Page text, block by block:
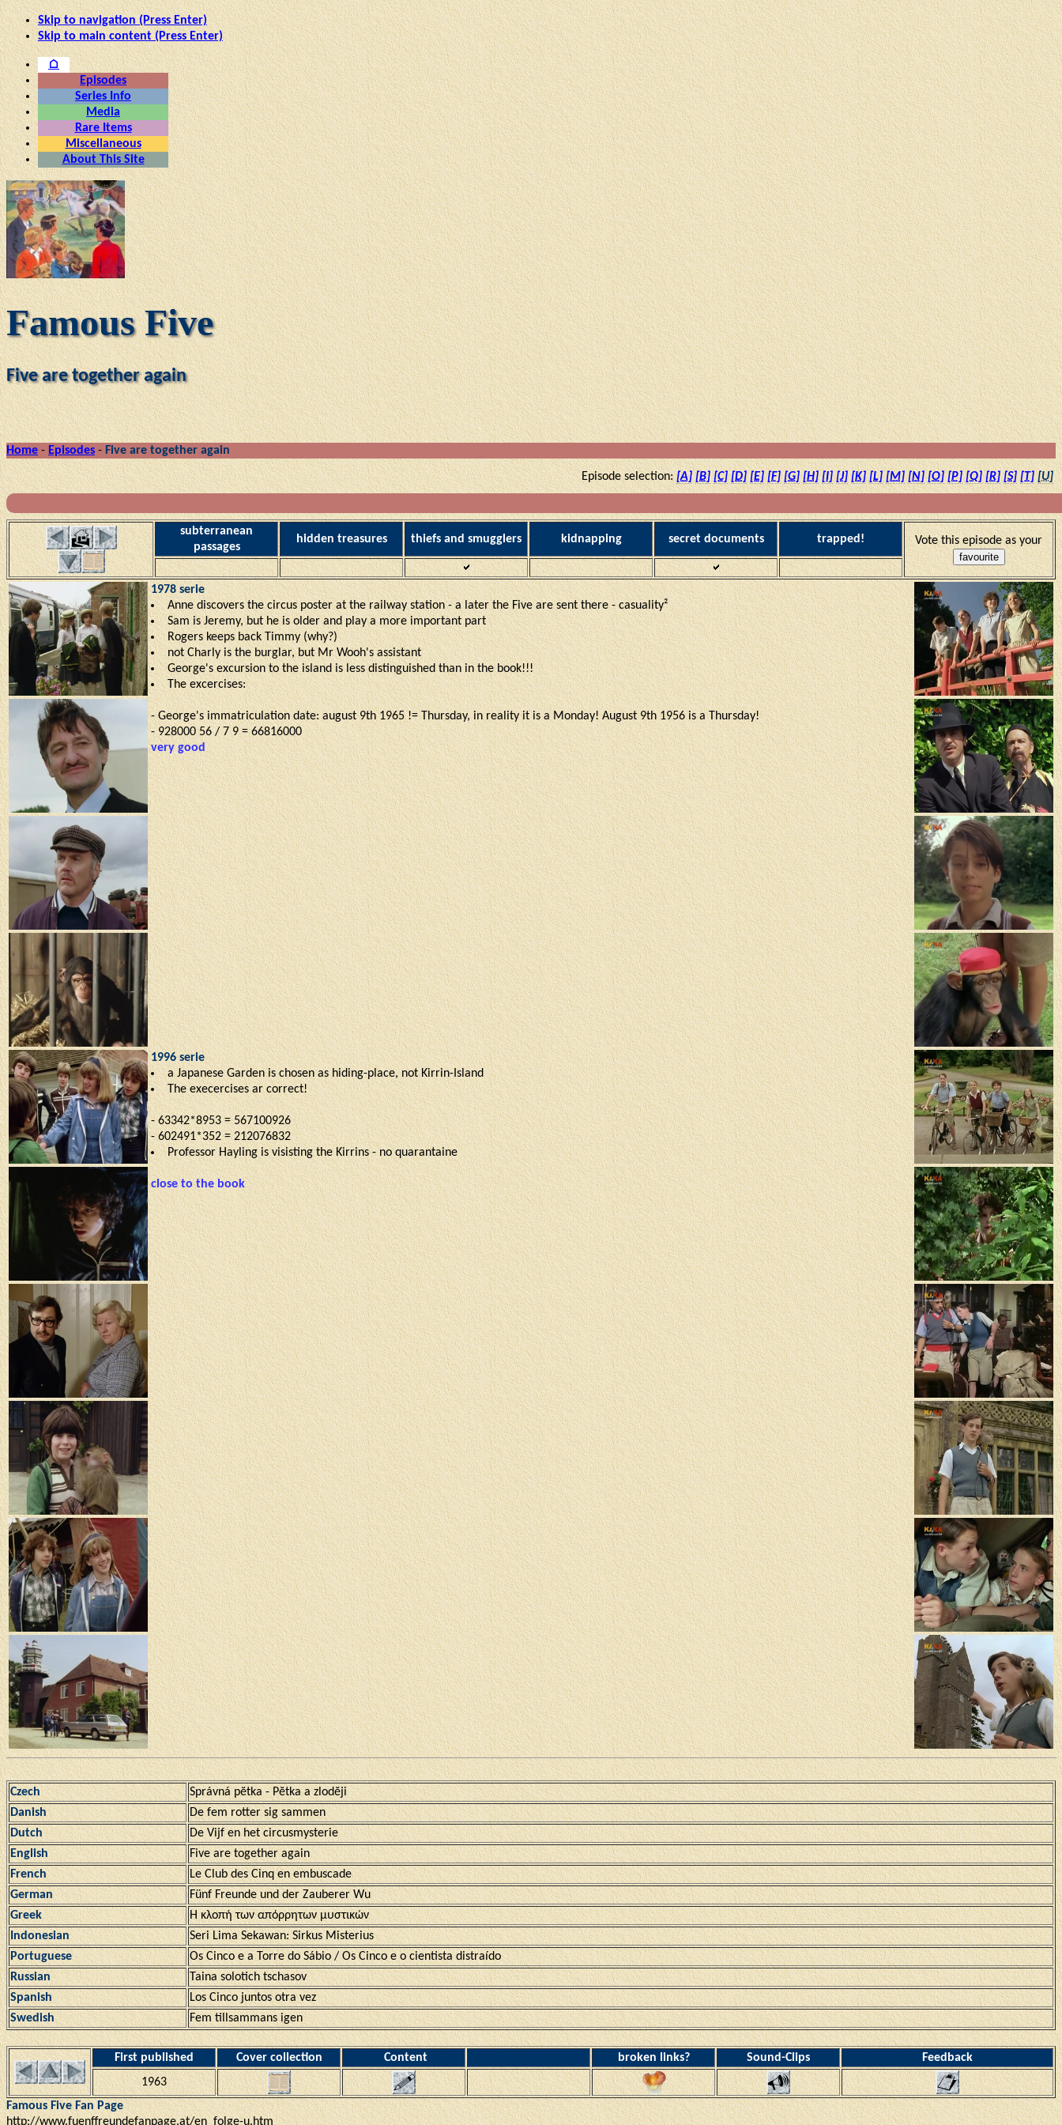
Skip to navigation (Press Enter)
Skip to main content (Press Enter)
⌂
Episodes
Series Info
Media
Rare Items
Miscellaneous
About This Site
Famous Five
Five are together again
Home - Episodes - Five are together again
Episode selection:[A] [B] [C] [D] [E] [F] [G] [H] [I] [J] [K] [L] [M] [N] [O] [P] [Q] [R] [S] [T] [U]
subterranean
passages
hidden treasures thiefs and smugglers kidnapping secret documents trapped! Vote this episode as your
1978 serie
Anne discovers the circus poster at the railway station - a later the Five are sent there - casuality²
Sam is Jeremy, but he is older and play a more important part
Rogers keeps back Timmy (why?)
not Charly is the burglar, but Mr Wooh's assistant
George's excursion to the island is less distinguished than in the book!!!
The excercises:
- George's immatriculation date: august 9th 1965 != Thursday, in reality it is a Monday! August 9th 1956 is a Thursday!
- 928000 56 / 7 9 = 66816000
very good
1996 serie
a Japanese Garden is chosen as hiding-place, not Kirrin-Island
The execercises ar correct!
- 63342*8953 = 567100926
- 602491*352 = 212076832
Professor Hayling is visisting the Kirrins - no quarantaine
close to the book
Czech
Správná pĕtka - Pĕtka a zlodĕji
Danish
De fem rotter sig sammen
Dutch
De Vijf en het circusmysterie
English
Five are together again
French
Le Club des Cinq en embuscade
German
Fünf Freunde und der Zauberer Wu
Greek
Η κλοπή των απόρρητων μυστικών
Indonesian
Seri Lima Sekawan: Sirkus Misterius
Portuguese
Os Cinco e a Torre do Sábio / Os Cinco e o cientista distraído
Russian
Taina solotich tschasov
Spanish
Los Cinco juntos otra vez
Swedish
Fem tillsammans igen
First published Cover collection Content broken links? Sound-Clips
Feedback
1963
Famous Five Fan Page
http://www.fuenffreundefanpage.at/en_folge-u.htm